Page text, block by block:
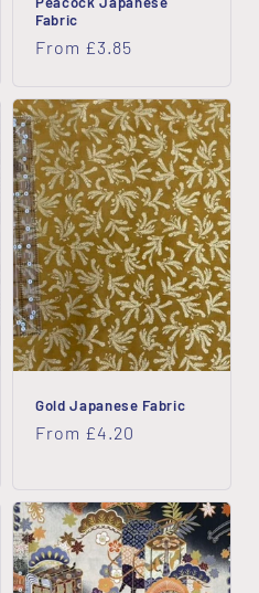
Fabric
Regular
From £3.85
Gold Japanese Fabric
Regular
From £4.20